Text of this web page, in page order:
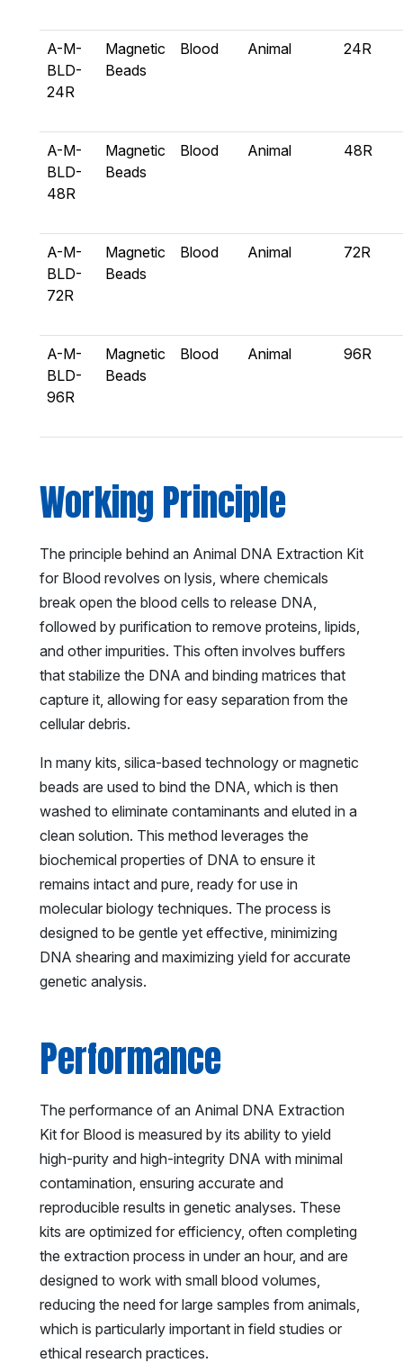
A-M-
BLD-
24R
Magnetic
Beads
Blood Animal 24R
A-M-
BLD-
48R
Magnetic
Beads
Blood Animal 48R
A-M-
BLD-
72R
Magnetic
Beads
Blood Animal 72R
A-M-
BLD-
96R
Magnetic
Beads
Blood Animal 96R
Working Principle
The principle behind an Animal DNA Extraction Kit
for Blood revolves on lysis, where chemicals
break open the blood cells to release DNA,
followed by purification to remove proteins, lipids,
and other impurities. This often involves buffers
that stabilize the DNA and binding matrices that
capture it, allowing for easy separation from the
cellular debris.
In many kits, silica-based technology or magnetic
beads are used to bind the DNA, which is then
washed to eliminate contaminants and eluted in a
clean solution. This method leverages the
biochemical properties of DNA to ensure it
remains intact and pure, ready for use in
molecular biology techniques. The process is
designed to be gentle yet effective, minimizing
DNA shearing and maximizing yield for accurate
genetic analysis.
Performance
The performance of an Animal DNA Extraction
Kit for Blood is measured by its ability to yield
high-purity and high-integrity DNA with minimal
contamination, ensuring accurate and
reproducible results in genetic analyses. These
kits are optimized for efficiency, often completing
the extraction process in under an hour, and are
designed to work with small blood volumes,
reducing the need for large samples from animals,
which is particularly important in field studies or
ethical research practices.